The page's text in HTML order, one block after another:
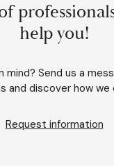
help you!
mind? Send us a
and discover how we
Request information